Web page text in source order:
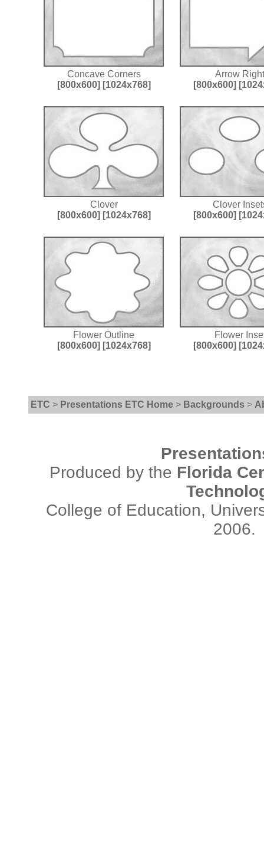
Concave Corners
[800x600] [1024x768]
Arrow Right
[800x600]
Clover
[800x600] [1024x768]
Clover
[800x600]
Flower Outline
[800x600] [1024x768]
Flower
[800x600]
ETC > Presentations ETC Home > Backgrounds >
Produced by the Florida
College of Education,
2006.